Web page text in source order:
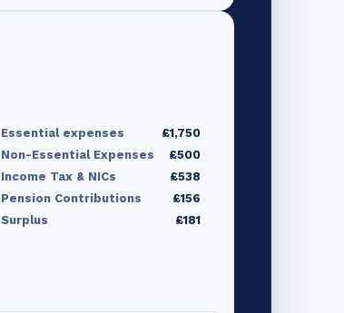
Essential expenses
£1,750
Non-Essential Expenses
£500
Income Tax & NICs
£538
Pension Contributions
£156
Surplus
£181